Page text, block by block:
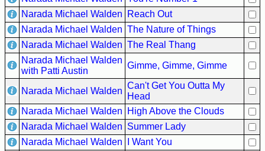
Narada Michael Walden
Reach Out
Narada Michael Walden The Nature of Things
Narada Michael Walden The Real Thang
Narada Michael Walden
with Patti Austin
Gimme, Gimme, Gimme
Narada Michael Walden
Can't Get You Outta My
Head
Narada Michael Walden
High Above the Clouds
Narada Michael Walden Summer Lady
Narada Michael Walden
I Want You
Buy
Us
A
Coffee
Contact
Us